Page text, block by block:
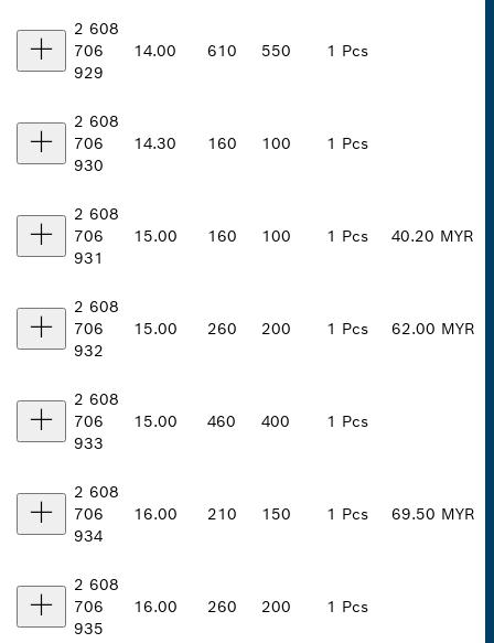
2 608
706
929
14.00 610 550 1 Pcs
2 608
706
930
14.30 160 100 1 Pcs
2 608
706
931
15.00 160 100 1 Pcs 40.20 MYR
2 608
706
932
15.00 260 200 1 Pcs 62.00 MYR
2 608
706
933
15.00 460 400 1 Pcs
2 608
706
934
16.00 210 150 1 Pcs 69.50 MYR
2 608
706
935
16.00 260 200 1 Pcs